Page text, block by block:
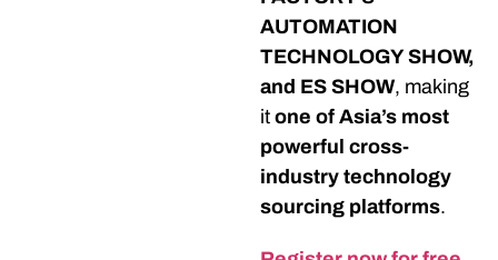
AUTOMATION
TECHNOLOGY SHOW,
and ES SHOW, making
it one of Asia’s most
powerful cross-
industry technology
sourcing platforms.